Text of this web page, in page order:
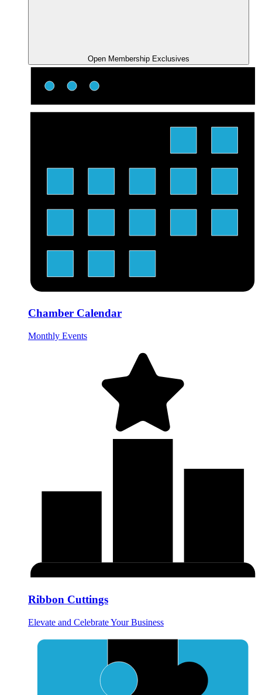
Open Membership Exclusives
Chamber Calendar
Monthly Events
Ribbon Cuttings
Elevate and Celebrate Your Business